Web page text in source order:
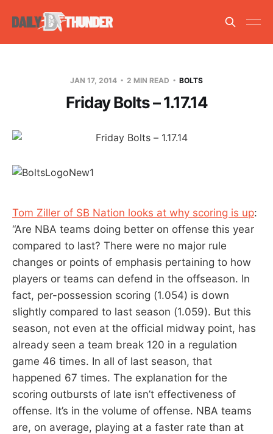
JAN 17, 2014 2 MIN READ BOLTS
Friday Bolts – 1.17.14
Tom Ziller of SB Nation looks at why scoring is up:
“Are NBA teams doing better on offense this year
compared to last? There were no major rule
changes or points of emphasis pertaining to how
players or teams can defend in the offseason. In
fact, per-possession scoring (1.054) is down
slightly compared to last season (1.059). But this
season, not even at the official midway point, has
already seen a team break 120 in a regulation
game 46 times. In all of last season, that
happened 67 times. The explanation for the
scoring outbursts of late isn’t effectiveness of
offense. It’s in the volume of offense. NBA teams
are, on average, playing at a faster rate than at